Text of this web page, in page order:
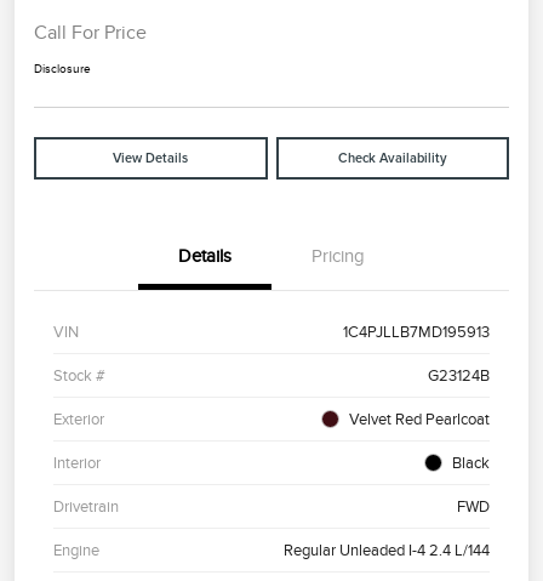
Call For Price
Disclosure
View Details Check Availability
Details Pricing
VIN 1C4PJLLB7MD195913
Stock # G23124B
Exterior Velvet Red Pearlcoat
Interior Black
Drivetrain FWD
Engine Regular Unleaded I-4 2.4 L/144